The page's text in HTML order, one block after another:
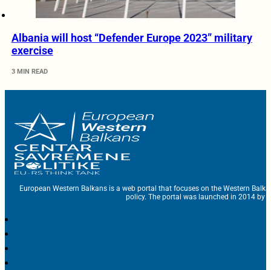
Albania will host “Defender Europe 2023” military
exercise
3 MIN READ
European Western Balkans is a web portal that focuses on the Western
policy. The portal was launched in 2014 by